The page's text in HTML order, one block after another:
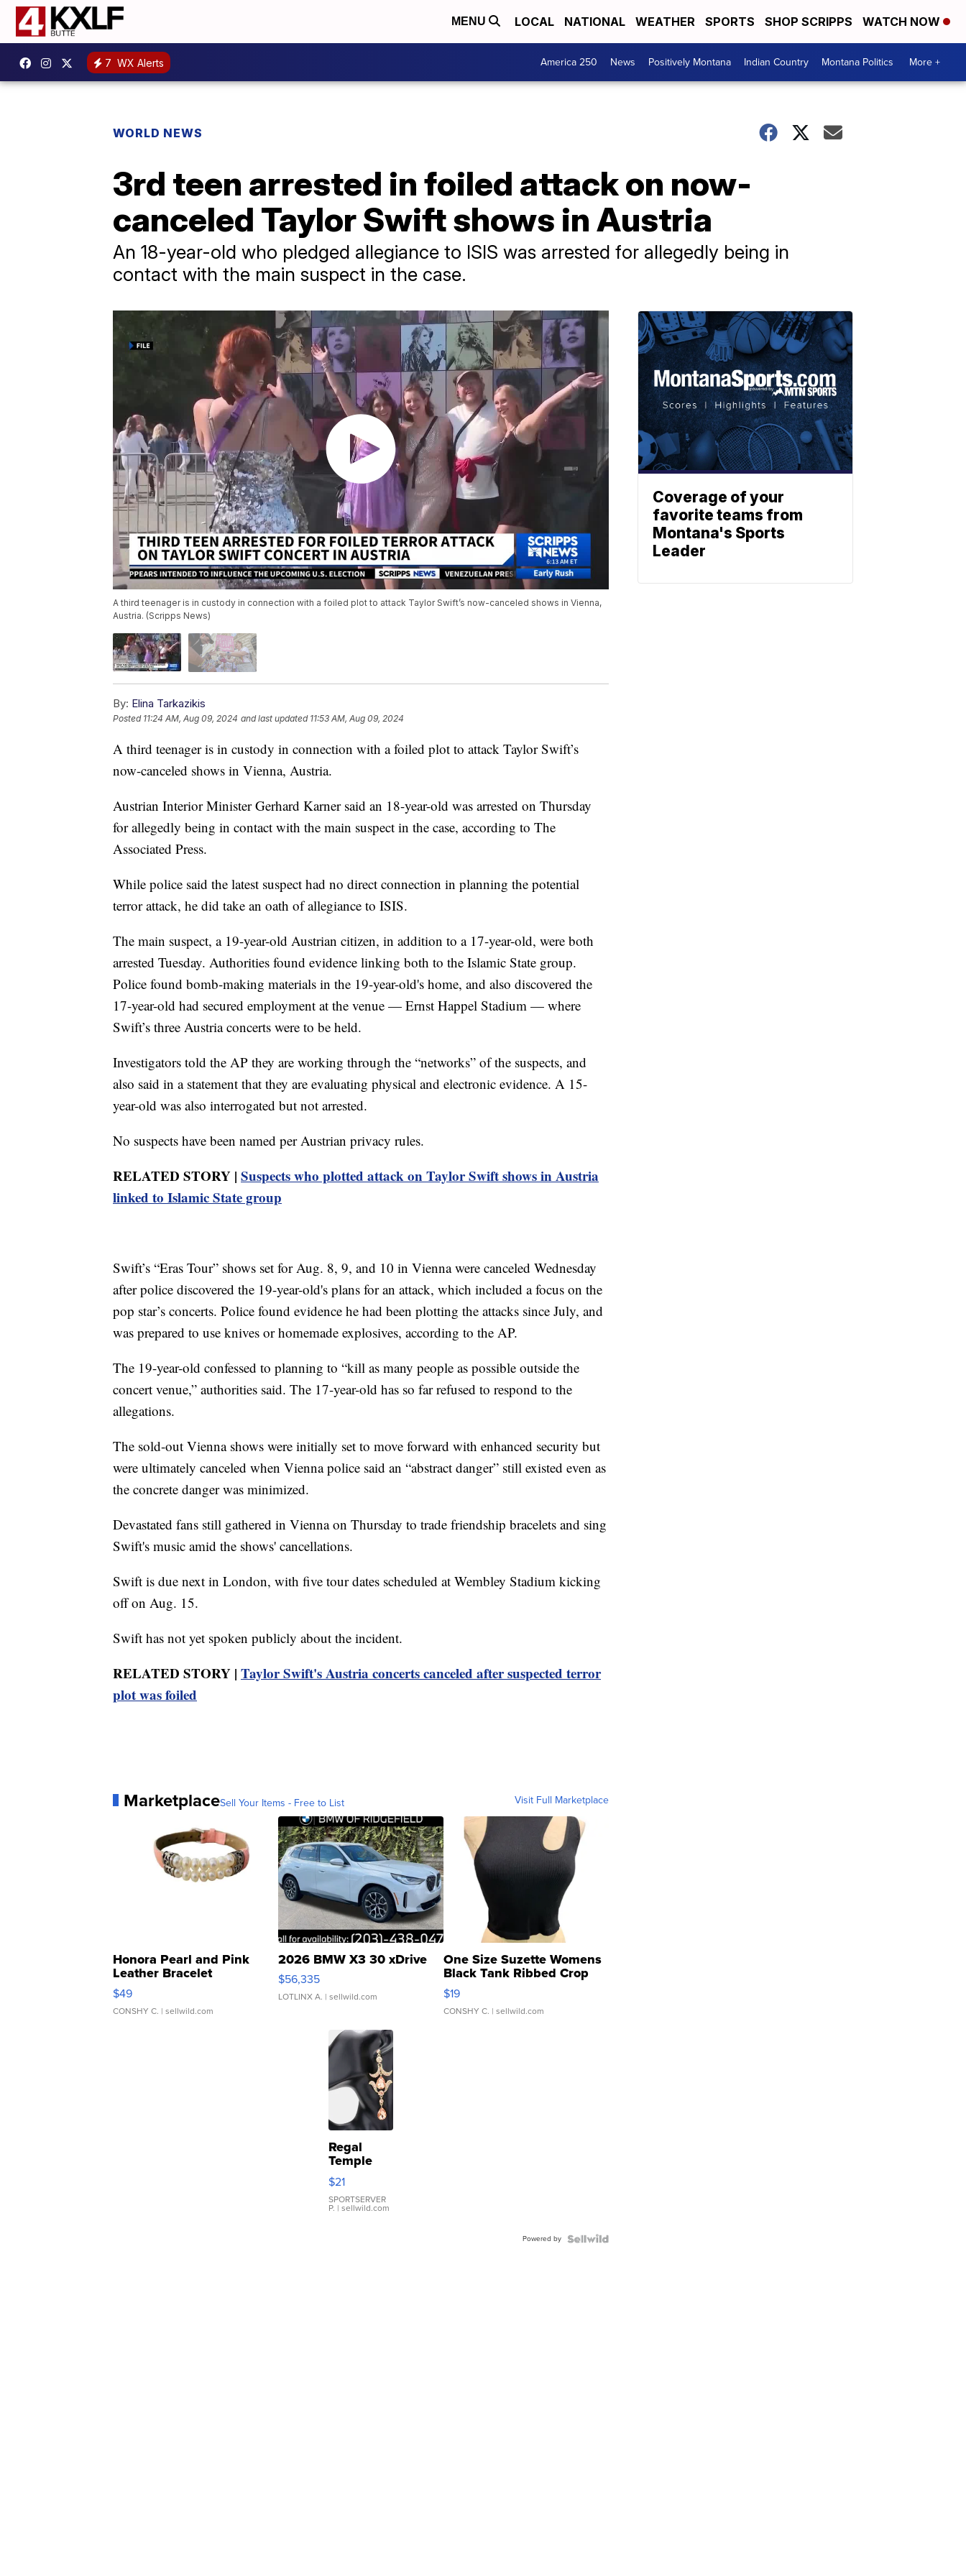
MENU LOCAL NATIONAL WEATHER SPORTS SHOP SCRIPPS WATCH NOW
7 WX Alerts America 250 News Positively Montana Indian Country Montana Politics More +
WORLD NEWS
3rd teen arrested in foiled attack on now-
canceled Taylor Swift shows in Austria
An 18-year-old who pledged allegiance to ISIS was arrested for allegedly being in
contact with the main suspect in the case.
A third teenager is in custody in connection with a foiled plot to attack Taylor Swift’s now-canceled shows in Vienna,
Austria. (Scripps News)
By: Elina Tarkazikis
Posted 11:24 AM, Aug 09, 2024 and last updated 11:53 AM, Aug 09, 2024
A third teenager is in custody in connection with a foiled plot to attack Taylor Swift’s
now-canceled shows in Vienna, Austria.
Austrian Interior Minister Gerhard Karner said an 18-year-old was arrested on Thursday
for allegedly being in contact with the main suspect in the case, according to The
Associated Press.
While police said the latest suspect had no direct connection in planning the potential
terror attack, he did take an oath of allegiance to ISIS.
The main suspect, a 19-year-old Austrian citizen, in addition to a 17-year-old, were both
arrested Tuesday. Authorities found evidence linking both to the Islamic State group.
Police found bomb-making materials in the 19-year-old's home, and also discovered the
17-year-old had secured employment at the venue — Ernst Happel Stadium — where
Swift’s three Austria concerts were to be held.
Investigators told the AP they are working through the “networks” of the suspects, and
also said in a statement that they are evaluating physical and electronic evidence. A 15-
year-old was also interrogated but not arrested.
No suspects have been named per Austrian privacy rules.
RELATED STORY | Suspects who plotted attack on Taylor Swift shows in Austria
linked to Islamic State group
Swift’s “Eras Tour” shows set for Aug. 8, 9, and 10 in Vienna were canceled Wednesday
after police discovered the 19-year-old's plans for an attack, which included a focus on the
pop star’s concerts. Police found evidence he had been plotting the attacks since July, and
was prepared to use knives or homemade explosives, according to the AP.
The 19-year-old confessed to planning to “kill as many people as possible outside the
concert venue,” authorities said. The 17-year-old has so far refused to respond to the
allegations.
The sold-out Vienna shows were initially set to move forward with enhanced security but
were ultimately canceled when Vienna police said an “abstract danger” still existed even as
the concrete danger was minimized.
Devastated fans still gathered in Vienna on Thursday to trade friendship bracelets and sing
Swift's music amid the shows' cancellations.
Swift is due next in London, with five tour dates scheduled at Wembley Stadium kicking
off on Aug. 15.
Swift has not yet spoken publicly about the incident.
RELATED STORY | Taylor Swift's Austria concerts canceled after suspected terror
plot was foiled
MarketplaceSell Your Items - Free to List Visit Full Marketplace
Honora Pearl and Pink
Leather Bracelet
Adjustable Buckle Clo...
$49
CONSHY C. | sellwild.com
2026 BMW X3 30 xDrive
$56,335
LOTLINX A. | sellwild.com
One Size Suzette Womens
Black Tank Ribbed Crop
Asymmetrical ...
$19
CONSHY C. | sellwild.com
Regal
Temple
Droplet
Earrings
$21
SPORTSERVER
P. | sellwild.com
Powered by
Coverage of your
favorite teams from
Montana's Sports
Leader